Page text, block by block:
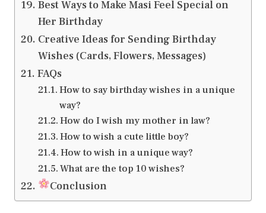
Best Ways to Make Masi Feel Special on
Her Birthday
Creative Ideas for Sending Birthday
Wishes (Cards, Flowers, Messages)
FAQs
How to say birthday wishes in a unique
way?
How do I wish my mother in law?
How to wish a cute little boy?
How to wish in a unique way?
What are the top 10 wishes?
Conclusion